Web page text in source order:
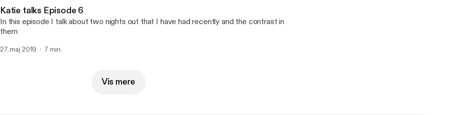
Katie talks Episode 6
In this episode I talk about two nights out that I have had recently and the contrast in
them
27. maj 2019 7 min
Vis mere